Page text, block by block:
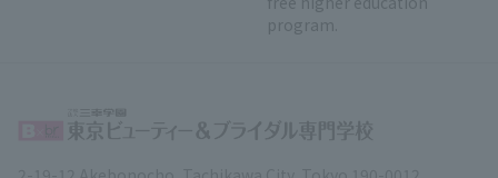
program.